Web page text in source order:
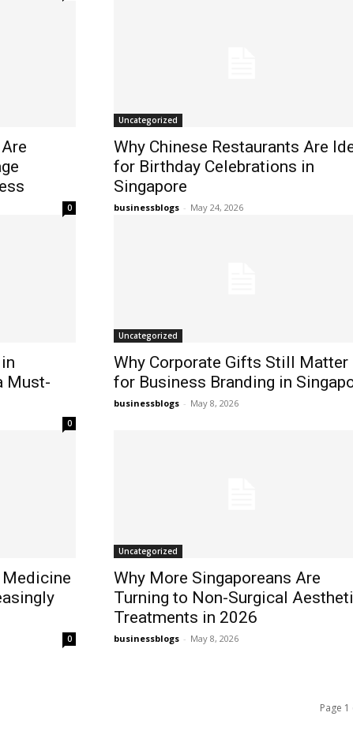
0
Uncategorized
Why Chinese Restaurants Are
for Birthday Celebrations in
Singapore
businessblogs - May 24, 2026
Must-
0
Uncategorized
Why Corporate Gifts Still Matter
for Business Branding in
businessblogs - May 8, 2026
0
Uncategorized
Why More Singaporeans Are
Turning to Non-Surgical
Treatments in 2026
businessblogs - May 8, 2026
Page